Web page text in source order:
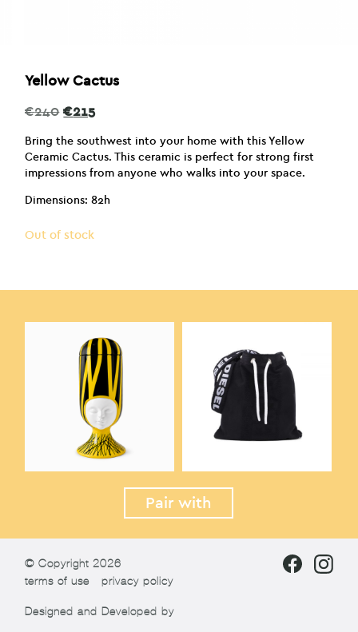
Yellow Cactus
€240 Original
was:
€240.
€215Current
is:
€215.
Bring the southwest into your home with this Yellow
Ceramic Cactus. This ceramic is perfect for strong first
impressions from anyone who walks into your space.
Dimensions: 82h
Out of stock
Pair with
© Copyright 2026
terms of use
privacy policy
Designed and Developed by